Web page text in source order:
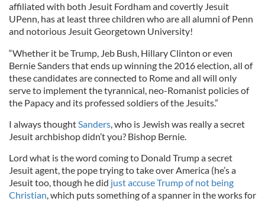
affiliated with both Jesuit Fordham and covertly Jesuit
UPenn, has at least three children who are all alumni of Penn
and notorious Jesuit Georgetown University!
“Whether it be Trump, Jeb Bush, Hillary Clinton or even
Bernie Sanders that ends up winning the 2016 election, all of
these candidates are connected to Rome and all will only
serve to implement the tyrannical, neo-Romanist policies of
the Papacy and its professed soldiers of the Jesuits.”
I always thoughtSanders, who is Jewish was really a secret
Jesuit archbishop didn’t you? Bishop Bernie.
Lord what is the word coming to Donald Trump a secret
Jesuit agent, the pope trying to take over America (he’s a
Jesuit too, though he did just accuse Trump of not being
Christian, which puts something of a spanner in the works for